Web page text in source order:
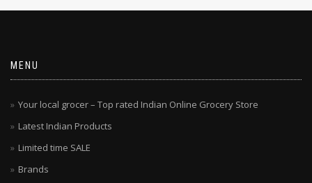
MENU
Your local grocer – Top rated Indian Online Grocery Store
Latest Indian Products
Limited time SALE
Brands